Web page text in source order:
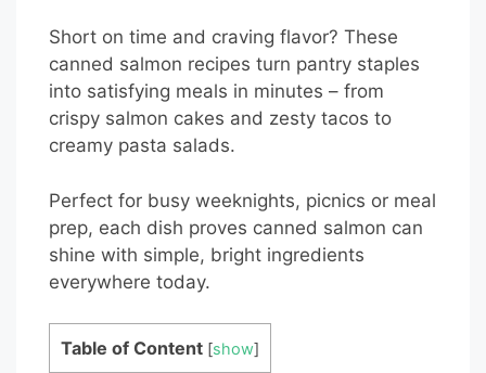
Short on time and craving flavor? These
canned salmon recipes turn pantry staples
into satisfying meals in minutes – from
crispy salmon cakes and zesty tacos to
creamy pasta salads.
Perfect for busy weeknights, picnics or meal
prep, each dish proves canned salmon can
shine with simple, bright ingredients
everywhere today.
Table of Content [show]